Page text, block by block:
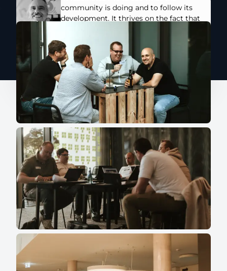
community is doing and to follow its
development. It thrives on the fact that
that's what I wish for all my system house
colleagues."
Aki Tsioulchas, G.A.T.E.
Communications Services e.K